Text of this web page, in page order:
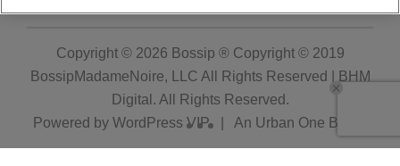
Copyright © 2026 Bossip ® Copyright © 2019
BossipMadameNoire, LLC All Rights Reserved | BHM
Digital . All Rights Reserved.
Powered by WordPress VIP| An Urban One Brand